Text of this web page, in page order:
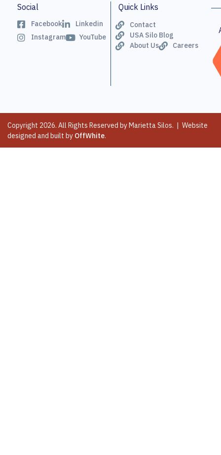
Social
Facebook
Linkedin
Instagram
YouTube
Quick Links
Contact
USA Silo Blog
About Us
Careers
Copyright 2026. All Rights Reserved by Marietta Silos. | Website
designed and built by OffWhite.